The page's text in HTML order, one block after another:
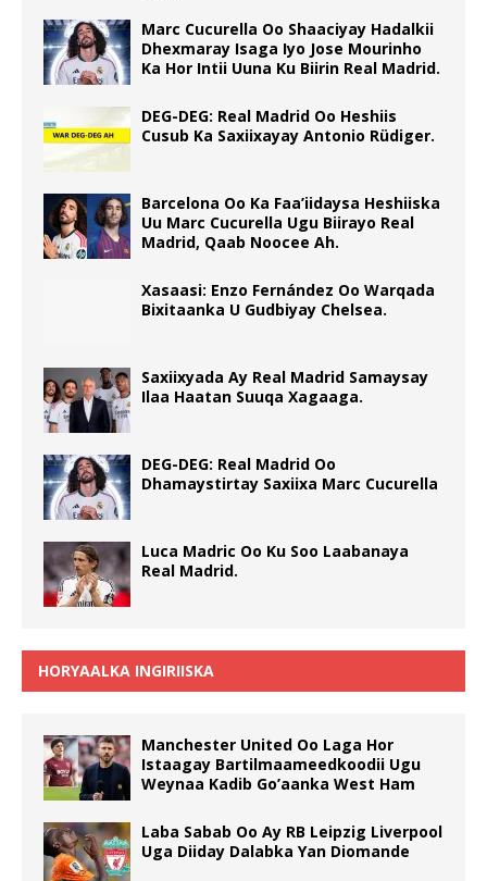
Marc Cucurella Oo Shaaciyay Hadalkii
Dhexmaray Isaga Iyo Jose Mourinho
Ka Hor Intii Uuna Ku Biirin Real Madrid.
DEG-DEG: Real Madrid Oo Heshiis
Cusub Ka Saxiixayay Antonio Rüdiger.
Barcelona Oo Ka Faa’iidaysa Heshiiska
Uu Marc Cucurella Ugu Biirayo Real
Madrid, Qaab Noocee Ah.
Xasaasi: Enzo Fernández Oo Warqada
Bixitaanka U Gudbiyay Chelsea.
Saxiixyada Ay Real Madrid Samaysay
Ilaa Haatan Suuqa Xagaaga.
DEG-DEG: Real Madrid Oo
Dhamaystirtay Saxiixa Marc Cucurella
Luca Madric Oo Ku Soo Laabanaya
Real Madrid.
HORYAALKA INGIRIISKA
Manchester United Oo Laga Hor
Istaagay Bartilmaameedkoodii Ugu
Weynaa Kadib Go’aanka West Ham
Laba Sabab Oo Ay RB Leipzig Liverpool
Uga Diiday Dalabka Yan Diomande